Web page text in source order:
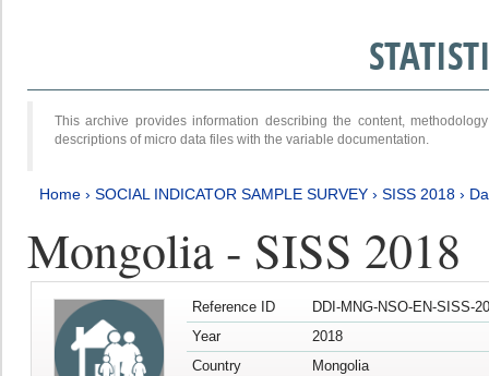
This archive provides information describing the content,
descriptions of micro data files with the variable documentation.
Home › SOCIAL INDICATOR SAMPLE SURVEY › SISS 2018 ›
Mongolia - SISS 2018
Reference ID
DDI-MNG-NSO-EN-SISS-
Year
2018
Country
Mongolia